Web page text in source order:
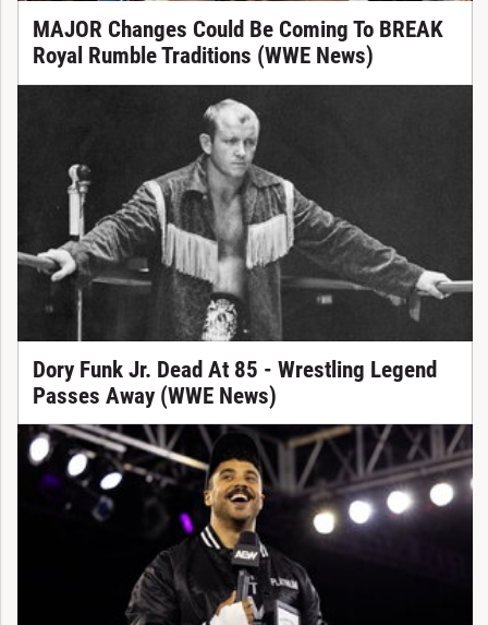
MAJOR Changes Could Be Coming To BREAK
Royal Rumble Traditions (WWE News)
Dory Funk Jr. Dead At 85 - Wrestling Legend
Passes Away (WWE News)